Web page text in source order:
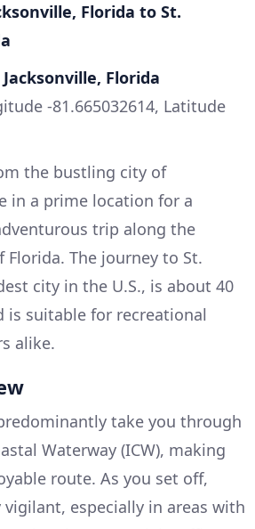
Florida to St.
Florida
-81.665032614, Latitude
the bustling city of
in a prime location for a
trip along the
The journey to St.
city in the U.S., is about 40
is suitable for recreational
alike.
take you through
Waterway (ICW), making
route. As you set off,
especially in areas with